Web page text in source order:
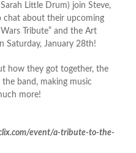
Little Drum) join Steve,
chat about their upcoming
Tribute” and the Art
Saturday, January 28th!
how they got together, the
band, making music
more!
event/a-tribute-to-the-